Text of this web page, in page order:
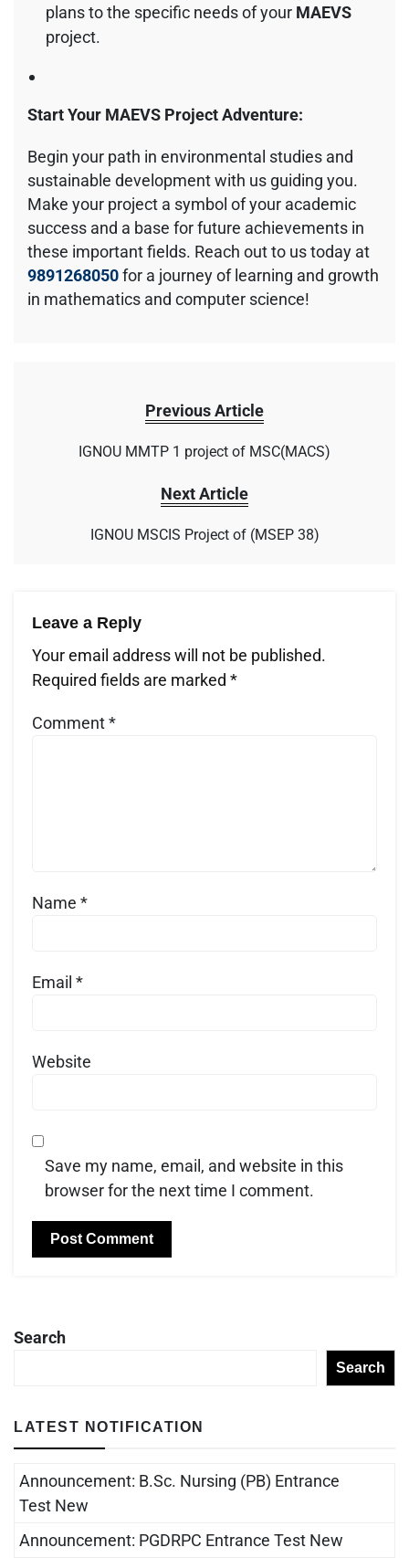
plans to the specific needs of your MAEVS
project.
Start Your MAEVS Project Adventure:
Begin your path in environmental studies and
sustainable development with us guiding you.
Make your project a symbol of your academic
success and a base for future achievements in
these important fields. Reach out to us today at
9891268050for a journey of learning and growth
in mathematics and computer science!
Previous Article
IGNOU MMTP 1 project of MSC(MACS)
Next Article
IGNOU MSCIS Project of (MSEP 38)
Leave a Reply
Your email address will not be published.
Required fields are marked *
Comment*
Name *
Email *
Website
Save my name, email, and website in this
browser for the next time I comment.
Search
Search
LATEST NOTIFICATION
Announcement: B.Sc. Nursing (PB) Entrance
Test New
Announcement: PGDRPC Entrance Test New